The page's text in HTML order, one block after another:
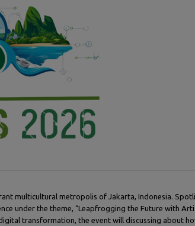
multicultural metropolis of Jakarta, Indonesia.
under the theme, “Leapfrogging the Future with
transformation, the event will discussing about